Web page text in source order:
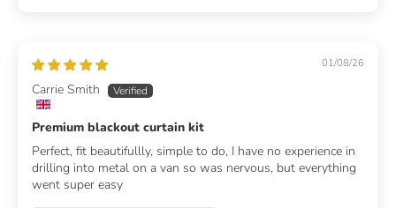
01/08/26
Carrie Smith
Premium blackout curtain kit
Perfect, fit beautifullly, simple to do, I have no experience in
drilling into metal on a van so was nervous, but everything
went super easy